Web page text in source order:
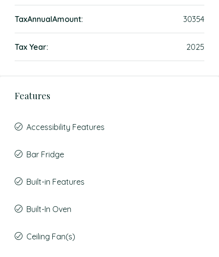
TaxAnnualAmount: 30354
Tax Year: 2025
Features
Accessibility Features
Bar Fridge
Built-in Features
Built-In Oven
Ceiling Fan(s)